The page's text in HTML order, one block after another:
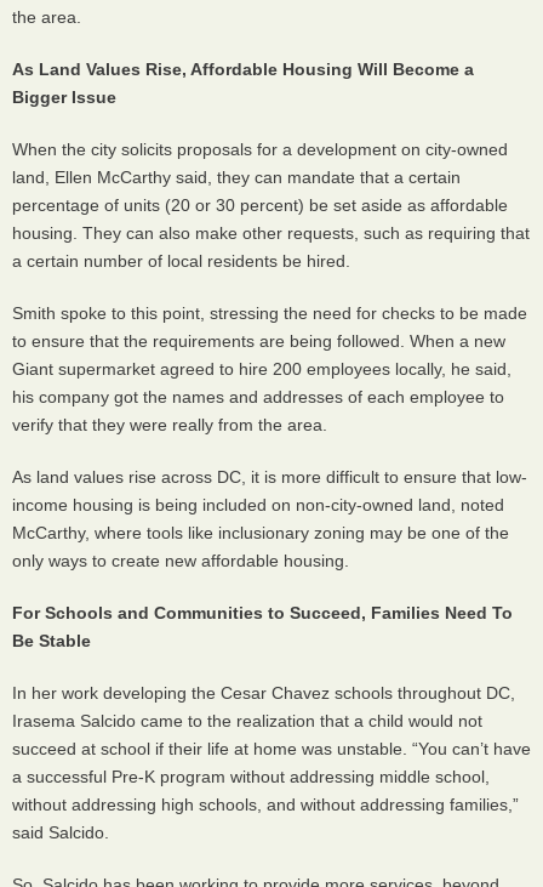
the area.
As Land Values Rise, Affordable Housing Will Become a
Bigger Issue
When the city solicits proposals for a development on city-owned
land, Ellen McCarthy said, they can mandate that a certain
percentage of units (20 or 30 percent) be set aside as affordable
housing. They can also make other requests, such as requiring that
a certain number of local residents be hired.
Smith spoke to this point, stressing the need for checks to be made
to ensure that the requirements are being followed. When a new
Giant supermarket agreed to hire 200 employees locally, he said,
his company got the names and addresses of each employee to
verify that they were really from the area.
As land values rise across DC, it is more difficult to ensure that low-
income housing is being included on non-city-owned land, noted
McCarthy, where tools like inclusionary zoning may be one of the
only ways to create new affordable housing.
For Schools and Communities to Succeed, Families Need To
Be Stable
In her work developing the Cesar Chavez schools throughout DC,
Irasema Salcido came to the realization that a child would not
succeed at school if their life at home was unstable. “You can’t have
a successful Pre-K program without addressing middle school,
without addressing high schools, and without addressing families,”
said Salcido.